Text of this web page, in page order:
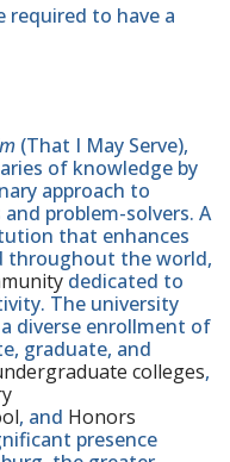
required to have a
(That I May Serve),
of knowledge by
approach to
problem-solvers. A
that enhances
throughout the world,
dedicated to
The university
diverse enrollment of
graduate, and
colleges,
, and Honors
presence